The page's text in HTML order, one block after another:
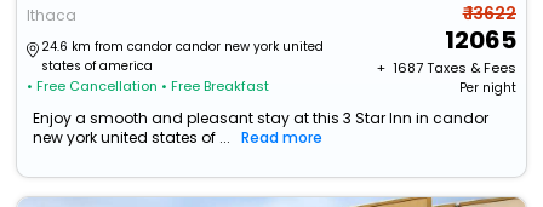
Ithaca
24.6 km from candor candor new york united
states of america
• Free Cancellation • Free Breakfast
₹ 13622
12065
+ ₹ 1687Taxes & Fees
Per night
Enjoy a smooth and pleasant stay at this 3 Star Inn in candor
new york united states of ...
Read more